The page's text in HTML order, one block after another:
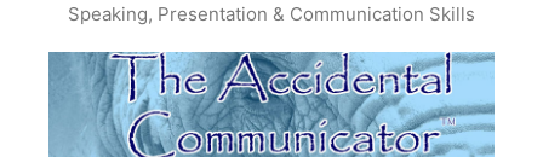
Speaking, Presentation & Communication Skills